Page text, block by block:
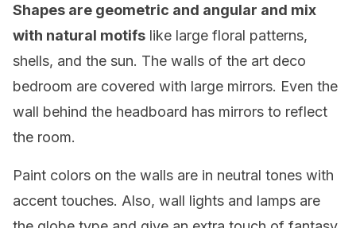
Shapes are geometric and angular and mix
with natural motifs like large floral patterns,
shells, and the sun. The walls of the art deco
bedroom are covered with large mirrors. Even the
wall behind the headboard has mirrors to reflect
the room.
Paint colors on the walls are in neutral tones with
accent touches. Also, wall lights and lamps are